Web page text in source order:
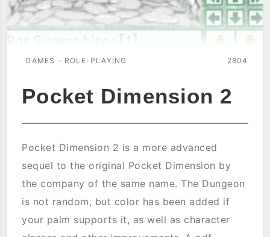
GAMES - ROLE-PLAYING 2804
Pocket Dimension 2
Pocket Dimension 2 is a more advanced
sequel to the original Pocket Dimension by
the company of the same name. The Dungeon
is not random, but color has been added if
your palm supports it, as well as character